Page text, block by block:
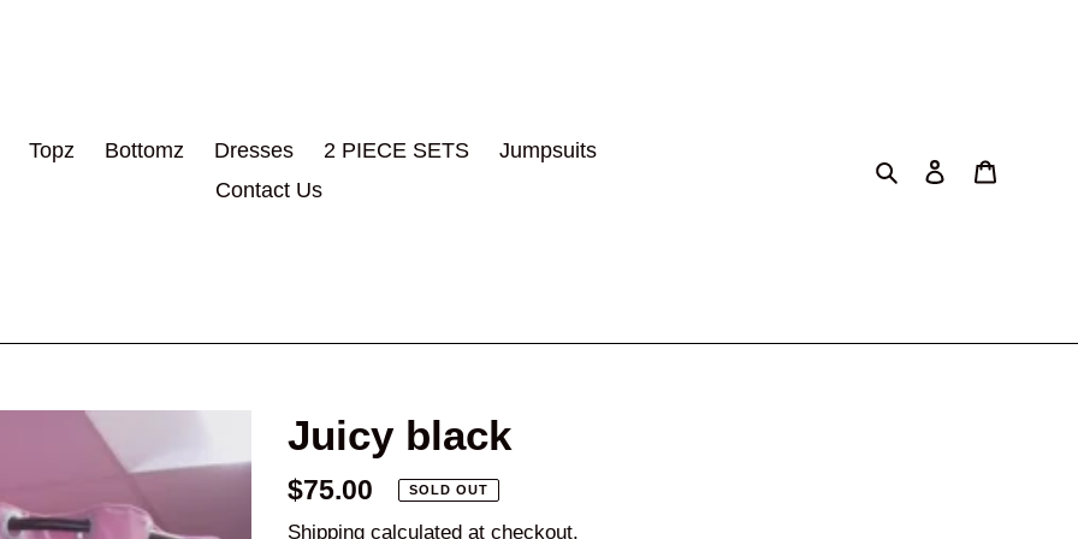
Topz Bottomz Dresses 2 PIECE SETS
Jumpsuits
Contact Us
SearchLog in
Juicy black
Regular
price
$75.00 SOLD OUT
Shipping calculated at checkout.